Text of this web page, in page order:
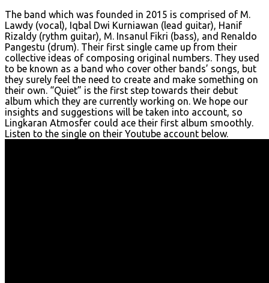
The band which was founded in 2015 is comprised of M.
Lawdy (vocal), Iqbal Dwi Kurniawan (lead guitar), Hanif
Rizaldy (rythm guitar), M. Insanul Fikri (bass), and Renaldo
Pangestu (drum). Their first single came up from their
collective ideas of composing original numbers. They used
to be known as a band who cover other bands’ songs, but
they surely feel the need to create and make something on
their own. “Quiet” is the first step towards their debut
album which they are currently working on. We hope our
insights and suggestions will be taken into account, so
Lingkaran Atmosfer could ace their first album smoothly.
Listen to the single on their Youtube account below.